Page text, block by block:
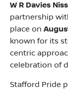
W R Davies
partnership
place on
known for its
centric
celebration of
Stafford Pride